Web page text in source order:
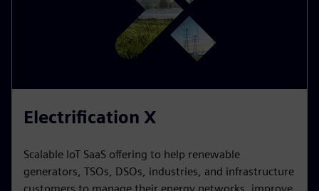
Electrification X
Scalable IoT SaaS offering to help renewable
generators, TSOs, DSOs, industries, and infrastructure
customers to manage their energy networks, improve